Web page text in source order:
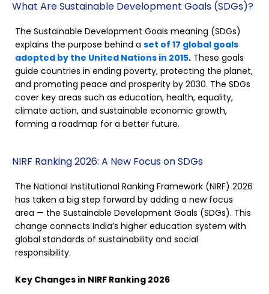
What Are Sustainable Development Goals (SDGs)?
The Sustainable Development Goals meaning (SDGs)
explains the purpose behind a set of 17 global goals
adopted by the United Nations in 2015. These goals
guide countries in ending poverty, protecting the planet,
and promoting peace and prosperity by 2030. The SDGs
cover key areas such as education, health, equality,
climate action, and sustainable economic growth,
forming a roadmap for a better future.
NIRF Ranking 2026: A New Focus on SDGs
The National Institutional Ranking Framework (NIRF) 2026
has taken a big step forward by adding a new focus
area — the Sustainable Development Goals (SDGs). This
change connects India’s higher education system with
global standards of sustainability and social
responsibility.
Key Changes in NIRF Ranking 2026